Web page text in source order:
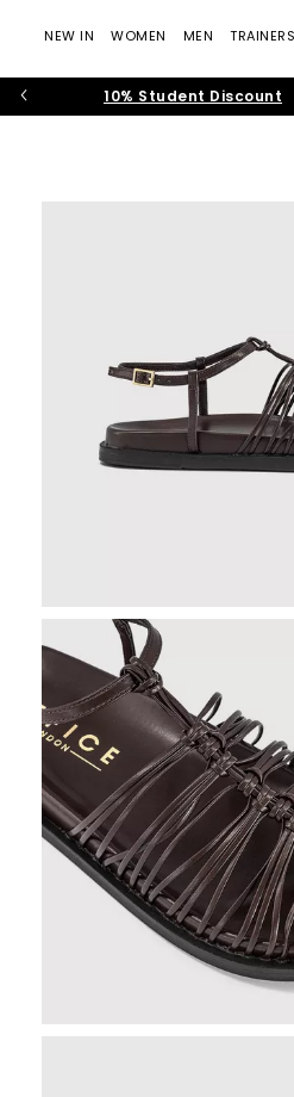
NEW IN WOMEN MEN TRAINERS
10% Student Discount